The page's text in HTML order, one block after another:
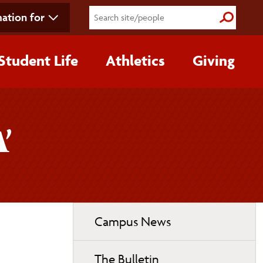
for Submit
Life Athletics Giving
navigation
Campus News
The Bulletin